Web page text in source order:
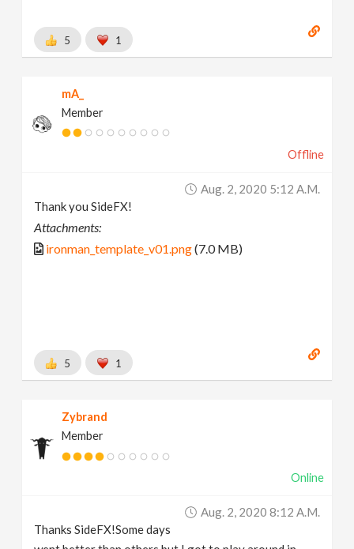
5 1
mA_
Member
Offline
Aug. 2, 2020 5:12 A.m.
Thank you SideFX!
Attachments:
ironman_template_v01.png(7.0 MB)
5 1
Zybrand
Member
Online
Aug. 2, 2020 8:12 A.m.
Thanks SideFX!Some days